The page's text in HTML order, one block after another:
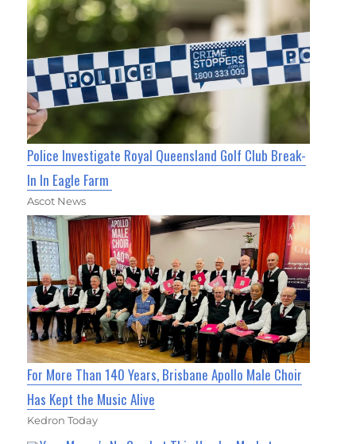
Police Investigate Royal Queensland Golf Club Break-
In In Eagle Farm
Ascot News
For More Than 140 Years, Brisbane Apollo Male Choir
Has Kept the Music Alive
Kedron Today